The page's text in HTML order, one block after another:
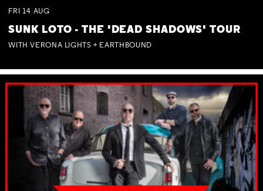
FRI 14 AUG
SUNK LOTO - THE 'DEAD SHADOWS' TOUR
WITH VERONA LIGHTS + EARTHBOUND